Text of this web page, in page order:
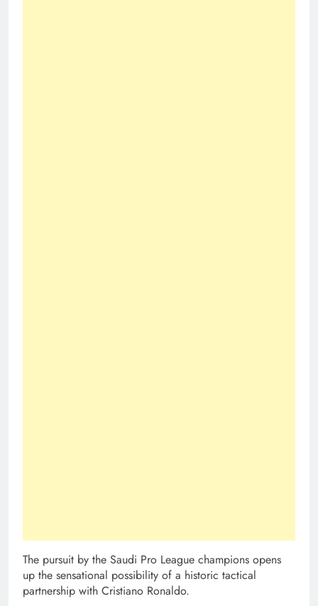
The pursuit by the Saudi Pro League champions opens
up the sensational possibility of a historic tactical
partnership with Cristiano Ronaldo.